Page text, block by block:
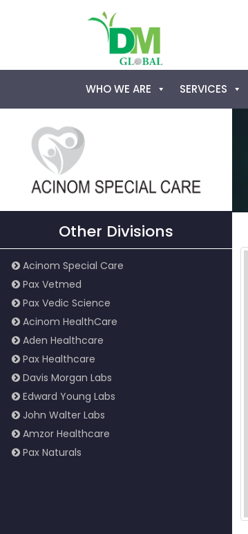
Skip
to
content
WHO WE ARE SERVICES
Other Divisions
Acinom Special Care
Pax Vetmed
Pax Vedic Science
Acinom HealthCare
Aden Healthcare
Pax Healthcare
Davis Morgan Labs
Edward Young Labs
John Walter Labs
Amzor Healthcare
Pax Naturals